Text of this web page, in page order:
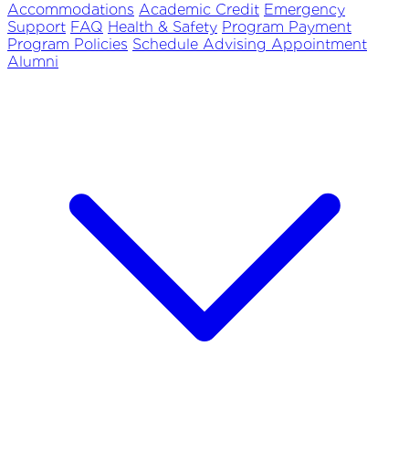
Accommodations Academic Credit Emergency
Support FAQ Health & Safety Program Payment
Program Policies Schedule Advising Appointment
Alumni